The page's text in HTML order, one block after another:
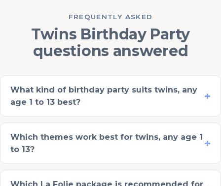
FREQUENTLY ASKED
Twins Birthday Party
questions answered
What kind of birthday party suits twins, any
age 1 to 13 best?
Which themes work best for twins, any age 1
to 13?